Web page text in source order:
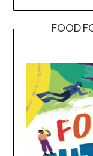
FOOD